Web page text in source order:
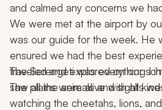
and calmed any concerns we
We were met at the airport by
was our guide for the week. He
ensured we had the best
traveled and explored on our
saw all the animals and sights
The Serengeti was everything I
The plains were alive with all
watching the cheetahs, lions,